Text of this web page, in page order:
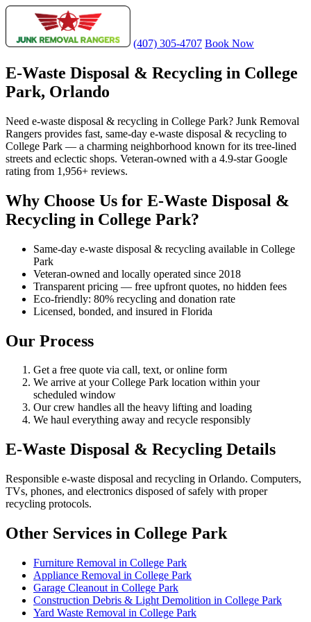
(407) 305-4707 Book Now
E-Waste Disposal & Recycling in College
Park, Orlando
Need e-waste disposal & recycling in College Park? Junk Removal
Rangers provides fast, same-day e-waste disposal & recycling to
College Park — a charming neighborhood known for its tree-lined
streets and eclectic shops. Veteran-owned with a 4.9-star Google
rating from 1,956+ reviews.
Why Choose Us for E-Waste Disposal &
Recycling in College Park?
Same-day e-waste disposal & recycling available in College
Park
Veteran-owned and locally operated since 2018
Transparent pricing — free upfront quotes, no hidden fees
Eco-friendly: 80% recycling and donation rate
Licensed, bonded, and insured in Florida
Our Process
Get a free quote via call, text, or online form
We arrive at your College Park location within your
scheduled window
Our crew handles all the heavy lifting and loading
We haul everything away and recycle responsibly
E-Waste Disposal & Recycling Details
Responsible e-waste disposal and recycling in Orlando. Computers,
TVs, phones, and electronics disposed of safely with proper
recycling protocols.
Other Services in College Park
Furniture Removal in College Park
Appliance Removal in College Park
Garage Cleanout in College Park
Construction Debris & Light Demolition in College Park
Yard Waste Removal in College Park